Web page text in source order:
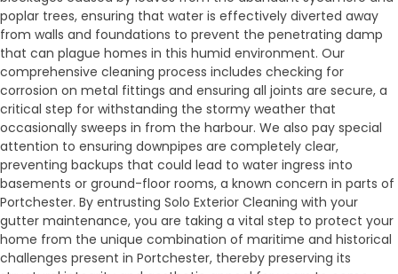
poplar trees, ensuring that water is effectively diverted away
from walls and foundations to prevent the penetrating damp
that can plague homes in this humid environment. Our
comprehensive cleaning process includes checking for
corrosion on metal fittings and ensuring all joints are secure, a
critical step for withstanding the stormy weather that
occasionally sweeps in from the harbour. We also pay special
attention to ensuring downpipes are completely clear,
preventing backups that could lead to water ingress into
basements or ground-floor rooms, a known concern in parts of
Portchester. By entrusting Solo Exterior Cleaning with your
gutter maintenance, you are taking a vital step to protect your
home from the unique combination of maritime and historical
challenges present in Portchester, thereby preserving its